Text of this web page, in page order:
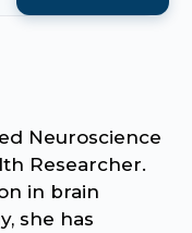
Neuroscience
Researcher.
in brain
she has